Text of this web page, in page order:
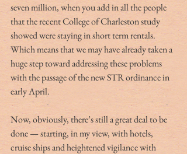
seven million, when you add in all the people
that the recent College of Charleston study
showed were staying in short term rentals.
Which means that we may have already taken a
huge step toward addressing these problems
with the passage of the new STR ordinance in
early April.
Now, obviously, there’s still a great deal to be
done — starting, in my view, with hotels,
cruise ships and heightened vigilance with